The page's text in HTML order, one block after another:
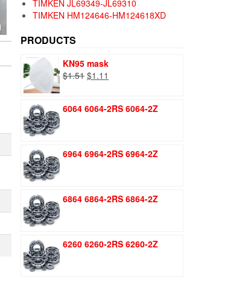
TIMKEN JL69349-JL69310
TIMKEN HM124646-HM124618XD
PRODUCTS
KN95 mask
$1.51 Original
$1.51.
$1.11
$1.11.
6064 6064-2RS 6064-2Z
6964 6964-2RS 6964-2Z
6864 6864-2RS 6864-2Z
6260 6260-2RS 6260-2Z